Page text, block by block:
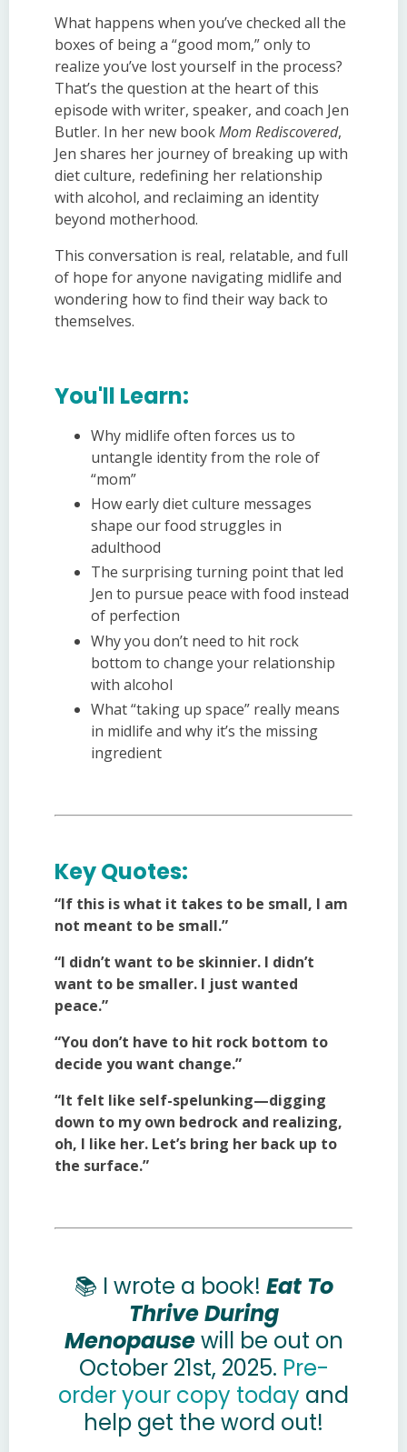
What happens when you’ve checked all the
boxes of being a “good mom,” only to
realize you’ve lost yourself in the process?
That’s the question at the heart of this
episode with writer, speaker, and coach Jen
Butler. In her new bookMom Rediscovered,
Jen shares her journey of breaking up with
diet culture, redefining her relationship
with alcohol, and reclaiming an identity
beyond motherhood.
This conversation is real, relatable, and full
of hope for anyone navigating midlife and
wondering how to find their way back to
themselves.
You'll Learn:
Why midlife often forces us to
untangle identity from the role of
“mom”
How early diet culture messages
shape our food struggles in
adulthood
The surprising turning point that led
Jen to pursue peace with food instead
of perfection
Why you don’t need to hit rock
bottom to change your relationship
with alcohol
What “taking up space” really means
in midlife and why it’s the missing
ingredient
Key Quotes:
“If this is what it takes to be small, I am
not meant to be small.”
“I didn’t want to be skinnier. I didn’t
want to be smaller. I just wanted
peace.”
“You don’t have to hit rock bottom to
decide you want change.”
“It felt like self-spelunking—digging
down to my own bedrock and realizing,
oh, I like her. Let’s bring her back up to
the surface.”
📚 I wrote a book! Eat To
Thrive During
Menopausewill be out on
October 21st, 2025. Pre-
order your copy today and
help get the word out!